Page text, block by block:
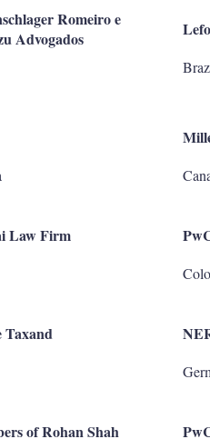
Romeiro e
Advogados
Law Firm
Taxand
of Rohan Shah